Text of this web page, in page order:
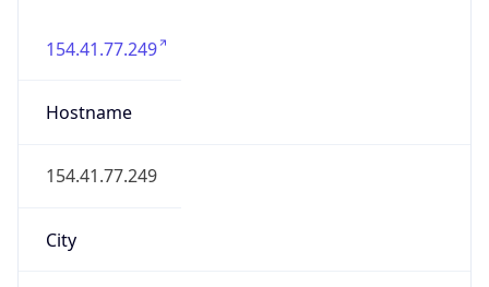
154.41.77.249
Hostname
154.41.77.249
City